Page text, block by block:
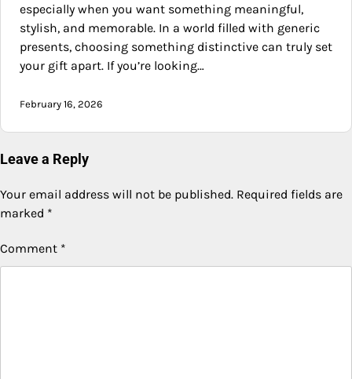
especially when you want something meaningful,
stylish, and memorable. In a world filled with generic
presents, choosing something distinctive can truly set
your gift apart. If you’re looking…
February 16, 2026
Leave a Reply
Your email address will not be published. Required fields are
marked *
Comment *